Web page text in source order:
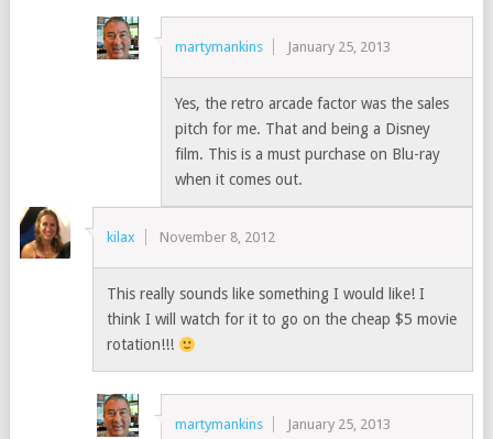
martymankins January 25, 2013
Yes, the retro arcade factor was the sales
pitch for me. That and being a Disney
film. This is a must purchase on Blu-ray
when it comes out.
kilax November 8, 2012
This really sounds like something I would like! I
think I will watch for it to go on the cheap $5 movie
rotation!!!
martymankins January 25, 2013